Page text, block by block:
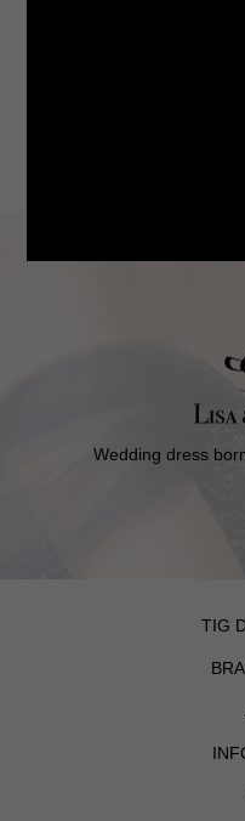
Wedding dress
TIG